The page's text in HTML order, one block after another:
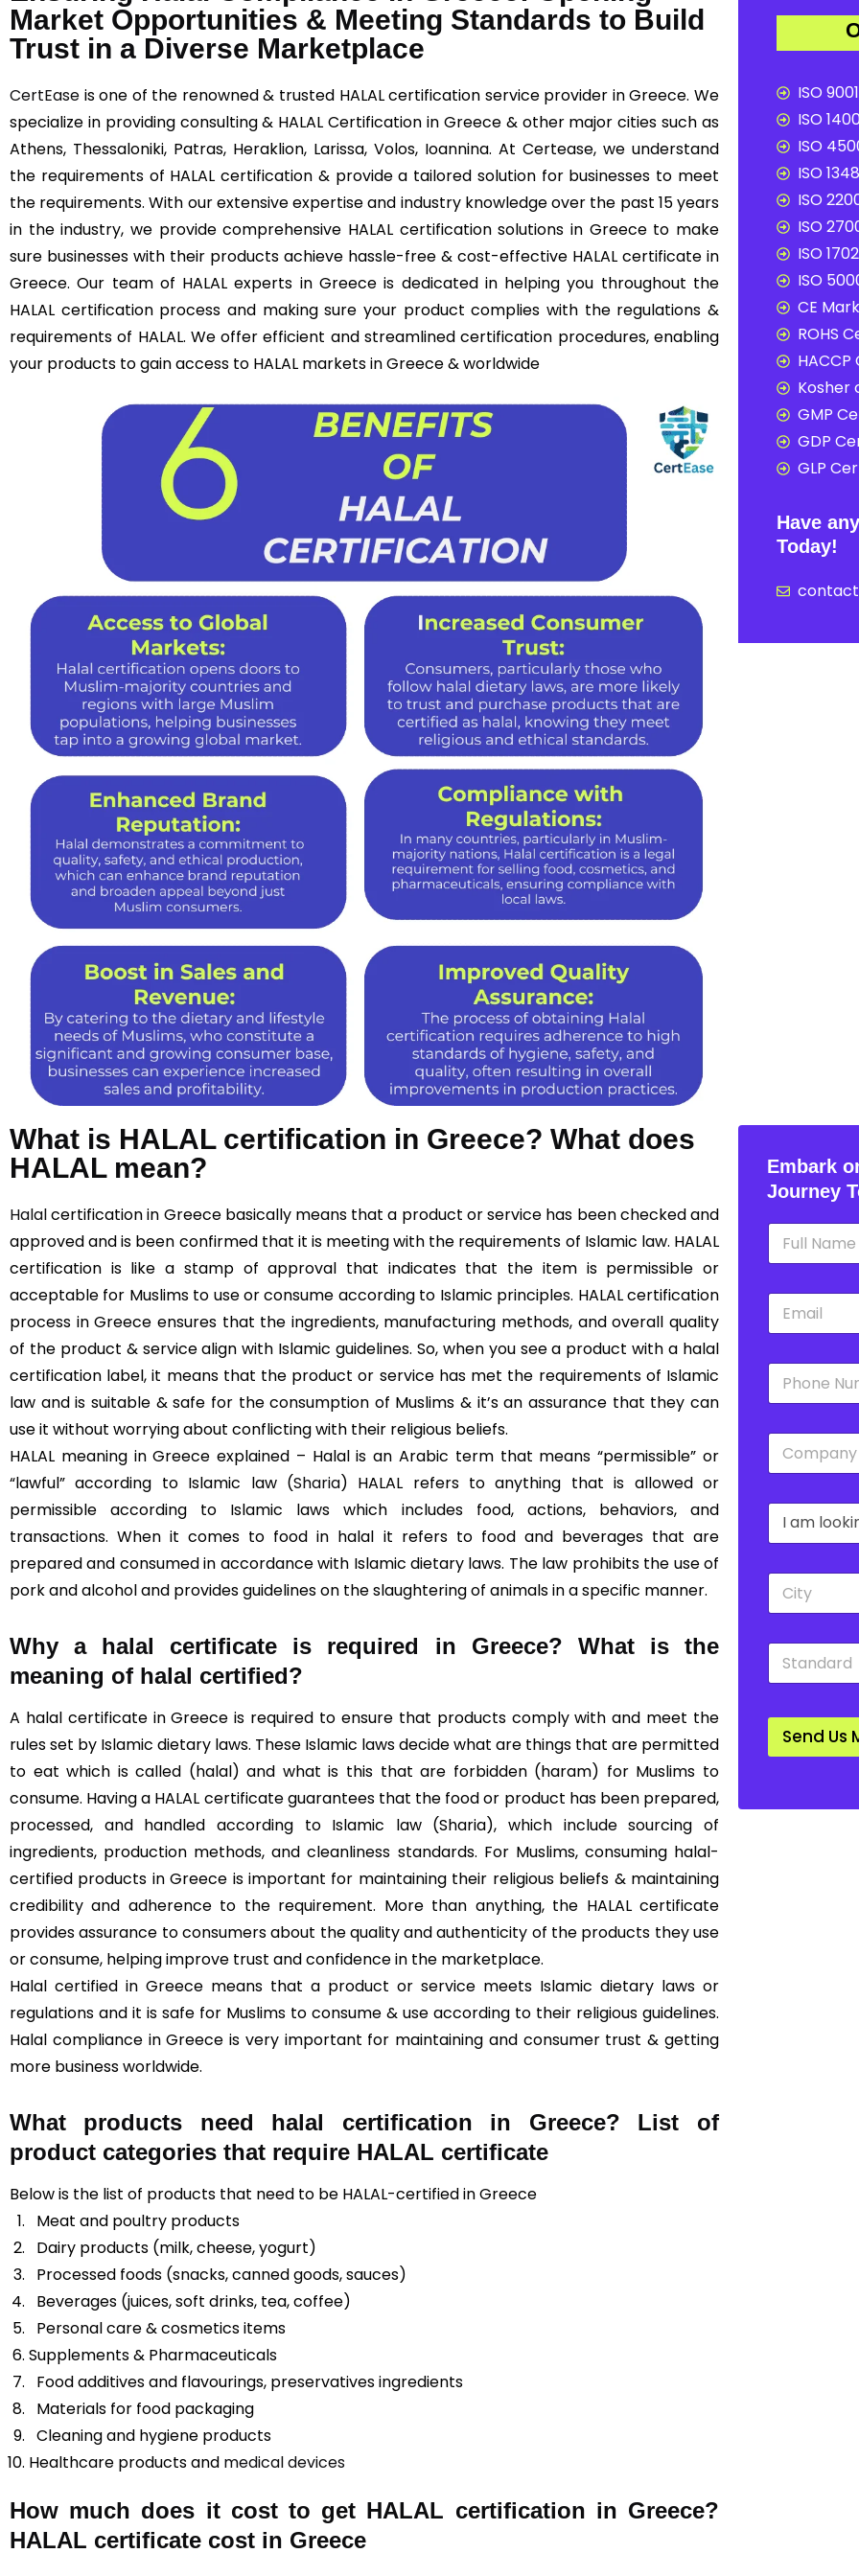
Market Opportunities & Meeting Standards to Build
Trust in a Diverse Marketplace
CertEase is one of the renowned & trusted HALAL certification service provider in Greece. We
specialize in providing consulting & HALAL Certification in Greece & other major cities such as
Athens, Thessaloniki, Patras, Heraklion, Larissa, Volos, Ioannina. At Certease, we understand
the requirements of HALAL certification & provide a tailored solution for businesses to meet
the requirements. With our extensive expertise and industry knowledge over the past 15 years
in the industry, we provide comprehensive HALAL certification solutions in Greece to make
sure businesses with their products achieve hassle-free & cost-effective HALAL certificate in
Greece. Our team of HALAL experts in Greece is dedicated in helping you throughout the
HALAL certification process and making sure your product complies with the regulations &
requirements of HALAL. We offer efficient and streamlined certification procedures, enabling
your products to gain access to HALAL markets in Greece & worldwide
ISO
ISO
ISO
ISO
ISO
ISO
ISO
ISO
CE
ROHS
Kosher
GMP
GDP
GLP
Have
Today!
What is HALAL certification in Greece? What does
HALAL mean?
Halalcertification in Greece basically means that a product or service has been checked and
approved and is been confirmed that it is meeting with the requirements of Islamic law. HALAL
certification is like a stamp of approval that indicates that the item is permissible or
acceptable for Muslims to use or consume according to Islamic principles. HALAL certification
process in Greece ensures that the ingredients, manufacturing methods, and overall quality
of the product & service align with Islamic guidelines. So, when you see a product with a halal
certification label, it means that the product or service has met the requirements of Islamic
law and is suitable & safe for the consumption of Muslims & it’s an assurance that they can
use it without worrying about conflicting with their religious beliefs.
HALAL meaning in Greece explained – Halal is an Arabic term that means “permissible” or
“lawful” according to Islamic law (Sharia) HALAL refers to anything that is allowed or
permissible according to Islamic laws which includes food, actions, behaviors, and
transactions. When it comes to food in halal it refers to food and beverages that are
prepared and consumed in accordance with Islamic dietary laws. The law prohibits the use of
pork and alcohol and provides guidelines on the slaughtering of animals in a specific manner.
Why a halal certificate is required in Greece?
What is the
meaning of halal certified?
A halal certificate in Greece is required to ensure that products comply with and meet the
rules set by Islamic dietary laws. These Islamic laws decide what are things that are permitted
to eat which is called (halal) and what is this that are forbidden (haram) for Muslims to
consume. Having a HALAL certificate guarantees that the food or product has been prepared,
processed, and handled according to Islamic law (Sharia), which include sourcing of
ingredients, production methods, and cleanliness standards. For Muslims, consuming halal-
certified products in Greece is important for maintaining their religious beliefs & maintaining
credibility and adherence to the requirement. More than anything, the HALAL certificate
provides assurance to consumers about the quality and authenticity of the products they use
or consume, helping improve trust and confidence in the marketplace.
Halal certified in Greece means that a product or service meets Islamic dietary laws or
regulations and it is safe for Muslims to consume & use according to their religious guidelines.
Halal compliance in Greece is very important for maintaining and consumer trust & getting
more business worldwide.
What products need halal certification in Greece? List of
product categories that require HALAL certificate
Below is the list of products that need to be HALAL-certified in Greece
Meat and poultry products
Dairy products (milk, cheese, yogurt)
Processed foods (snacks, canned goods, sauces)
Beverages (juices, soft drinks, tea, coffee)
Personal care & cosmetics items
Supplements & Pharmaceuticals
Food additives and flavourings, preservatives ingredients
Materials for food packaging
Cleaning and hygiene products
Healthcare products and medical devices
How much does it cost to get HALAL certification in Greece?
HALAL certificate cost in Greece
Embark
Journey
N
m
E
a
P
o
C
m
y
*
D
o
w
n
C
t
S
a
d
r
Send Us